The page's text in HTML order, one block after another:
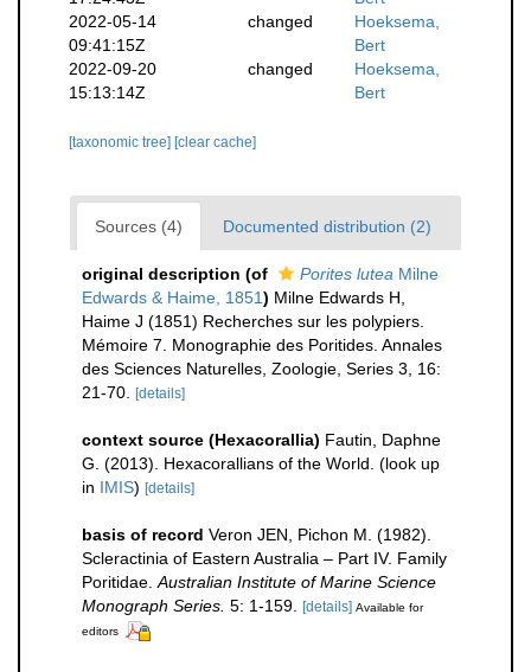
2022-05-14
09:41:15Z
changed
Hoeksema,
Bert
2022-09-20
15:13:14Z
changed
Hoeksema,
Bert
[taxonomic tree] [clear cache]
Sources (4) Documented distribution (2)
original description (of Porites lutea Milne
Edwards & Haime, 1851) Milne Edwards H,
Haime J (1851) Recherches sur les polypiers.
Mémoire 7. Monographie des Poritides. Annales
des Sciences Naturelles, Zoologie, Series 3, 16:
21-70.
[details]
context source (Hexacorallia) Fautin, Daphne
G. (2013). Hexacorallians of the World. (look up
in IMIS) [details]
basis of record Veron JEN, Pichon M. (1982).
Scleractinia of Eastern Australia – Part IV. Family
Poritidae. Australian Institute of Marine Science
Monograph Series. 5: 1-159. [details] Available for
editors